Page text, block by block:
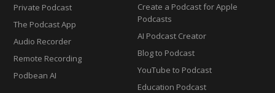
Private Podcast
The Podcast App
Audio Recorder
Remote Recording
Podbean AI
Create a Podcast for Apple
Podcasts
AI Podcast Creator
Blog to Podcast
YouTube to Podcast
Education Podcast